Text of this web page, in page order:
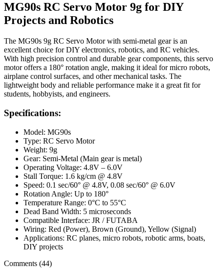
MG90s RC Servo Motor 9g for DIY
Projects and Robotics
The MG90s 9g RC Servo Motor with semi-metal gear is an
excellent choice for DIY electronics, robotics, and RC vehicles.
With high precision control and durable gear components, this servo
motor offers a 180° rotation angle, making it ideal for micro robots,
airplane control surfaces, and other mechanical tasks. The
lightweight body and reliable performance make it a great fit for
students, hobbyists, and engineers.
Specifications:
Model: MG90s
Type: RC Servo Motor
Weight: 9g
Gear: Semi-Metal (Main gear is metal)
Operating Voltage: 4.8V – 6.0V
Stall Torque: 1.6 kg/cm @ 4.8V
Speed: 0.1 sec/60° @ 4.8V, 0.08 sec/60° @ 6.0V
Rotation Angle: Up to 180°
Temperature Range: 0°C to 55°C
Dead Band Width: 5 microseconds
Compatible Interface: JR / FUTABA
Wiring: Red (Power), Brown (Ground), Yellow (Signal)
Applications: RC planes, micro robots, robotic arms, boats,
DIY projects
Comments (44)